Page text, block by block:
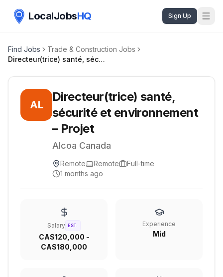
LocalJobsHQ Sign Up
Find Jobs
Trade & Construction Jobs
Directeur(trice) santé, sécurité et environnement – Projet
AL
Directeur(trice) santé,
sécurité et environnement
– Projet
Alcoa Canada
Remote Remote
Full-time
1 months ago
Salary EST.
CA$120,000 -
CA$180,000
Experience
Mid